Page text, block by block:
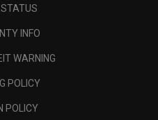
INFO
WARNING
POLICY
POLICY